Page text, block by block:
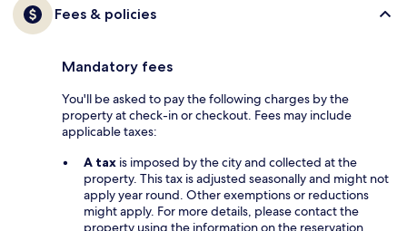
Fees & policies
Mandatory fees
You'll be asked to pay the following charges by the
property at check-in or checkout. Fees may include
applicable taxes:
A tax is imposed by the city and collected at the
property. This tax is adjusted seasonally and might not
apply year round. Other exemptions or reductions
might apply. For more details, please contact the
property using the information on the reservation